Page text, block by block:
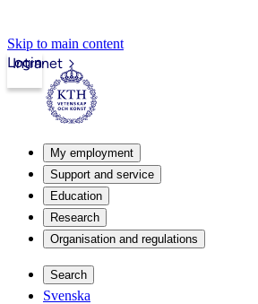
Skip to main content
Intranet
Login
My employment
Support and service
Education
Research
Organisation and regulations
Search
Svenska